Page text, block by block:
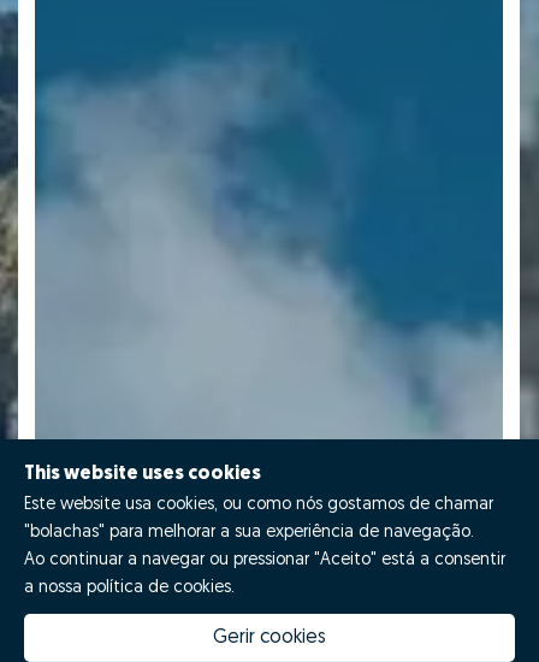
This website uses cookies
Este website usa cookies, ou como nós gostamos de chamar
"bolachas" para melhorar a sua experiência de navegação.
Ao continuar a navegar ou pressionar "Aceito" está a consentir
a nossa política de cookies.
Gerir cookies